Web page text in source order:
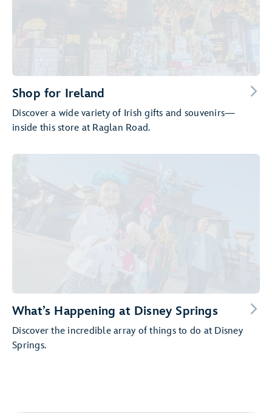
Shop for Ireland
Discover a wide variety of Irish gifts and souvenirs—
inside this store at Raglan Road.
What’s Happening at Disney Springs
Discover the incredible array of things to do at Disney
Springs.